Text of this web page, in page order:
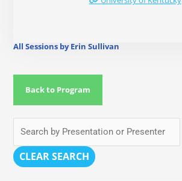
All Sessions by Erin Sullivan
Back to Program
CLEAR SEARCH